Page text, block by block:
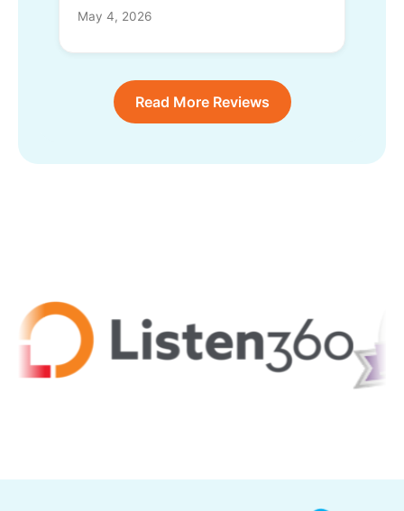
May 4, 2026
Read More Reviews